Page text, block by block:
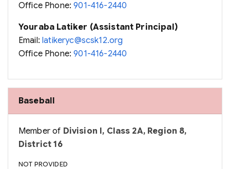
Office Phone:901-416-2440
Youraba Latiker (Assistant Principal)
Email:latikeryc@scsk12.org
Office Phone:901-416-2440
Baseball
Member of Division I, Class 2A, Region 8,
District 16
NOT PROVIDED